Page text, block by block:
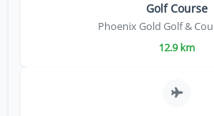
Golf Course
Phoenix Gold Golf &
12.9 km